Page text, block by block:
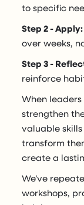
to specific
Step 2 - Apply:
over weeks,
Step 3 -
reinforce
When
strengthen
valuable
transform
create a
We’ve
workshops,